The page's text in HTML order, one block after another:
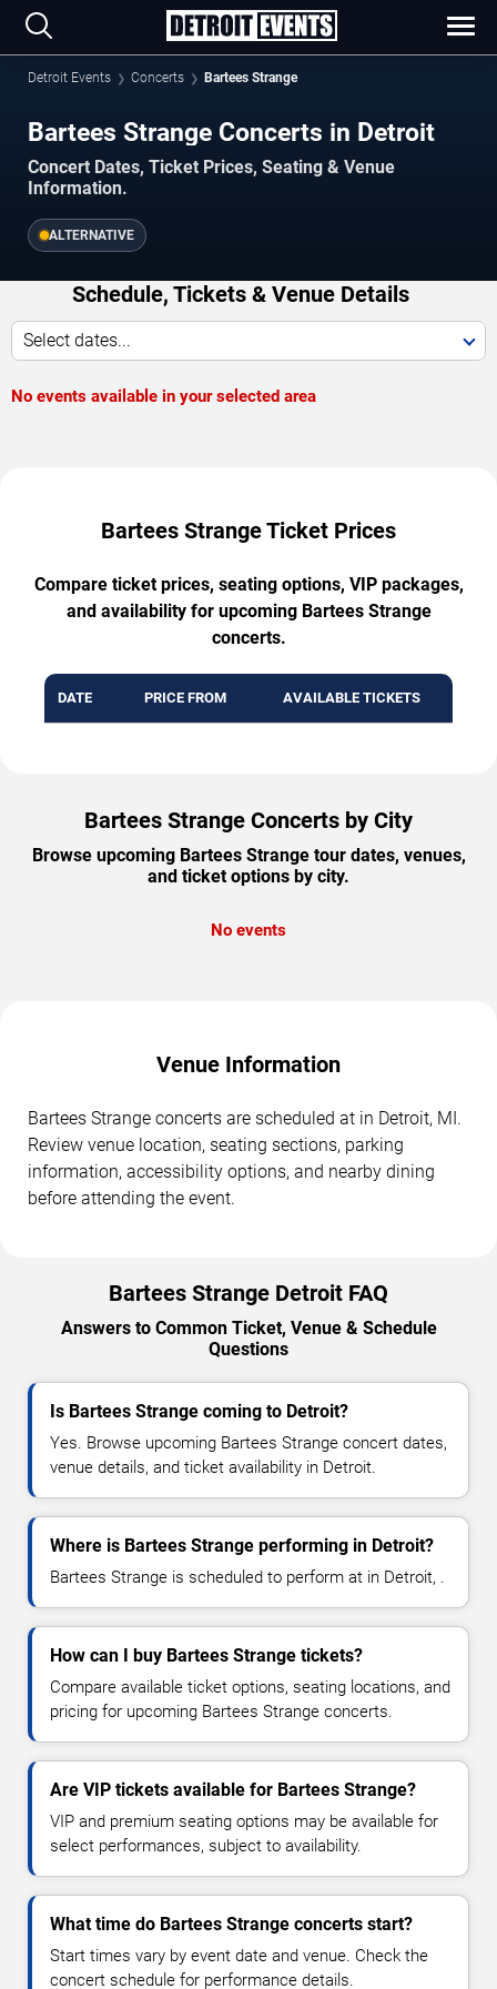
Detroit Events Concerts Bartees Strange
Bartees Strange Concerts in Detroit
Concert Dates, Ticket Prices, Seating & Venue
Information.
ALTERNATIVE
Schedule, Tickets & Venue Details
Select dates...
No events available in your selected area
Bartees Strange Ticket Prices
Compare ticket prices, seating options, VIP packages,
and availability for upcoming Bartees Strange
concerts.
DATE PRICE FROM AVAILABLE TICKETS
Bartees Strange Concerts by City
Browse upcoming Bartees Strange tour dates, venues,
and ticket options by city.
No events
Venue Information
Bartees Strange concerts are scheduled at in Detroit, MI.
Review venue location, seating sections, parking
information, accessibility options, and nearby dining
before attending the event.
Bartees Strange Detroit FAQ
Answers to Common Ticket, Venue & Schedule
Questions
Is Bartees Strange coming to Detroit?
Yes. Browse upcoming Bartees Strange concert dates,
venue details, and ticket availability in Detroit.
Where is Bartees Strange performing in Detroit?
Bartees Strange is scheduled to perform at in Detroit, .
How can I buy Bartees Strange tickets?
Compare available ticket options, seating locations, and
pricing for upcoming Bartees Strange concerts.
Are VIP tickets available for Bartees Strange?
VIP and premium seating options may be available for
select performances, subject to availability.
What time do Bartees Strange concerts start?
Start times vary by event date and venue. Check the
concert schedule for performance details.